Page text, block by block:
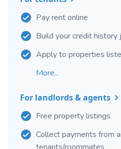
Pay rent online
Build your credit
Apply to properties
More...
For landlords & agents
Free property listings
Collect payments from